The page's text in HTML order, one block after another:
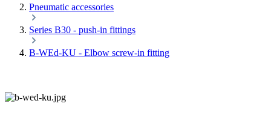
Pneumatic accessories
Series B30 - push-in fittings
B-WEd-KU - Elbow screw-in fitting